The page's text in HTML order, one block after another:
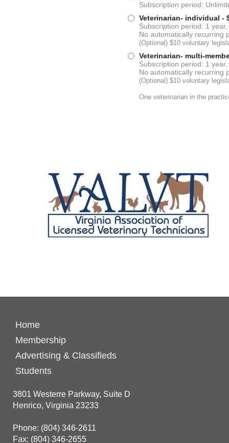
Subscription period:
Veterinarian- individual -
Subscription period: 1
No automatically recurring
(Optional) $10 voluntary
Veterinarian- multi-
Subscription period: 1
No automatically recurring
(Optional) $10 voluntary
One veterinarian in the
Home
Membership
Advertising & Classifieds
Students
3801 Westerre Parkway, Suite D
Henrico, Virginia 23233
Phone: (804) 346-2611
Fax: (804) 346-2655